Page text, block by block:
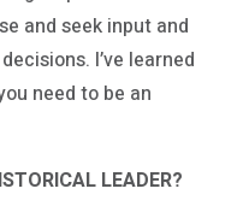
and seek input and
I’ve learned
need to be an
LEADER?